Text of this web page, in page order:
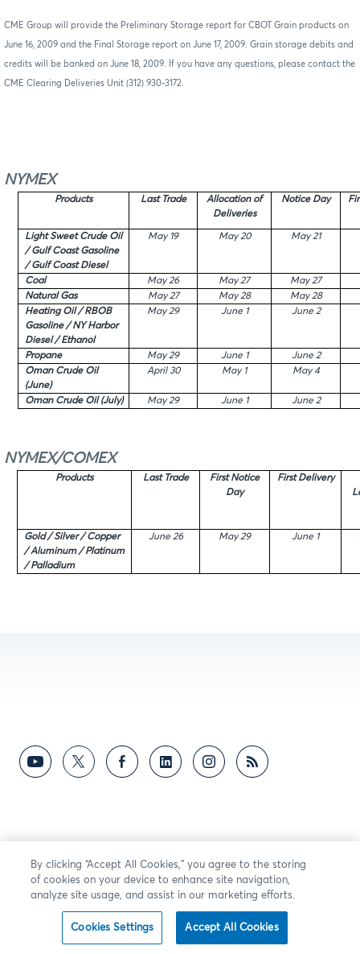
CME Group will provide the Preliminary Storage report for CBOT Grain products on
June 16, 2009 and the Final Storage report on June 17, 2009. Grain storage debits and
credits will be banked on June 18, 2009. If you have any questions, please contact the
CME Clearing Deliveries Unit (312) 930-3172.
NYMEX
Products Last Trade
Allocation of
Deliveries
Notice Day
Light Sweet Crude Oil
/ Gulf Coast Gasoline
/ Gulf Coast Diesel
May 19 May 20 May 21
Coal May 26 May 27
May 27
Natural Gas
May 27 May 28
May 28
Heating Oil / RBOB
Gasoline / NY Harbor
Diesel / Ethanol
May 29 June 1 June 2
Propane May 29 June 1
June 2
Oman Crude Oil
(June)
April 30 May 1 May 4
Oman Crude Oil (July) May 29 June 1 June 2
NYMEX/COMEX
Products Last Trade
First Notice
Day
First Delivery
Gold / Silver / Copper
/ Aluminum / Platinum
/ Palladium
June 26 May 29 June 1
By clicking “Accept All Cookies,” you agree to the storing
of cookies on your device to enhance site navigation,
analyze site usage, and assist in our marketing efforts.
Cookies Settings Accept All Cookies